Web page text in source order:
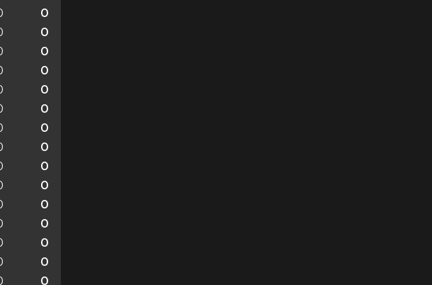
0
0
0
0
0
0
0
0
0
0
0
0
0
0
0